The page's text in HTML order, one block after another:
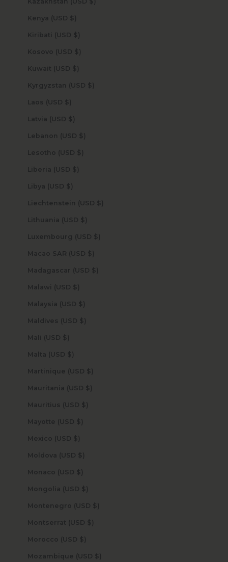
Kenya (USD $)
Kiribati (USD $)
Kosovo (USD $)
Kuwait (USD $)
Kyrgyzstan (USD $)
Laos (USD $)
Latvia (USD $)
Lebanon (USD $)
Lesotho (USD $)
Liberia (USD $)
Libya (USD $)
Liechtenstein (USD $)
Lithuania (USD $)
Luxembourg (USD $)
Macao SAR (USD $)
Madagascar (USD $)
Malawi (USD $)
Malaysia (USD $)
Maldives (USD $)
Mali (USD $)
Malta (USD $)
Martinique (USD $)
Mauritania (USD $)
Mauritius (USD $)
Mayotte (USD $)
Mexico (USD $)
Moldova (USD $)
Monaco (USD $)
Mongolia (USD $)
Montenegro (USD $)
Montserrat (USD $)
Morocco (USD $)
Mozambique (USD $)